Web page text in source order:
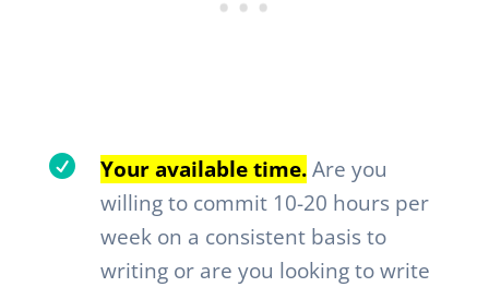
 Your available time.Are you
willing to commit 10-20 hours per
week on a consistent basis to
writing or are you looking to write